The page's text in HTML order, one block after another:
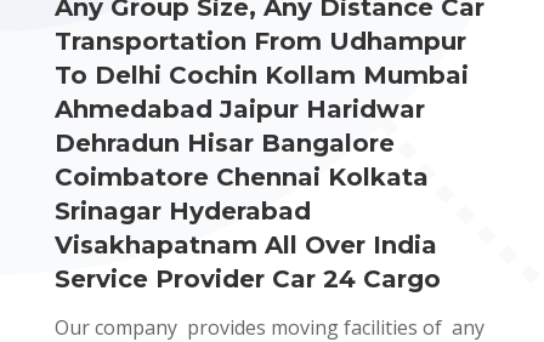
Any Group Size, Any Distance Car
Transportation From Udhampur
To Delhi Cochin Kollam Mumbai
Ahmedabad Jaipur Haridwar
Dehradun Hisar Bangalore
Coimbatore Chennai Kolkata
Srinagar Hyderabad
Visakhapatnam All Over India
Service Provider Car 24 Cargo
Our company provides moving facilities of any